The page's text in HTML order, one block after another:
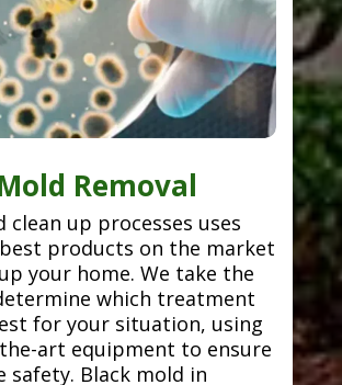
Removal
clean up processes uses
products on the market
your home. We take the
which treatment
for your situation, using
art equipment to ensure
safety. Black mold in